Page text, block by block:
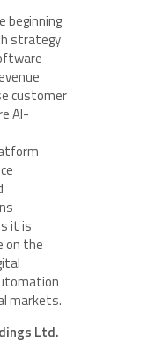
beginning
strategy
customer
AI-
it is
on the
markets.
Ltd.